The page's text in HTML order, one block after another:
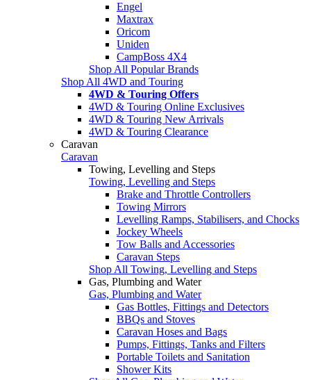
Engel
Maxtrax
Oricom
Uniden
CampBoss 4X4
Shop All Popular Brands
Shop All 4WD and Touring
4WD & Touring Offers
4WD & Touring Online Exclusives
4WD & Touring New Arrivals
4WD & Touring Clearance
Caravan
Caravan
Towing, Levelling and Steps
Towing, Levelling and Steps
Brake and Throttle Controllers
Towing Mirrors
Levelling Ramps, Stabilisers, and Chocks
Jockey Wheels
Tow Balls and Accessories
Caravan Steps
Shop All Towing, Levelling and Steps
Gas, Plumbing and Water
Gas, Plumbing and Water
Gas Bottles, Fittings and Detectors
BBQs and Stoves
Caravan Hoses and Bags
Pumps, Fittings, Tanks and Filters
Portable Toilets and Sanitation
Shower Kits